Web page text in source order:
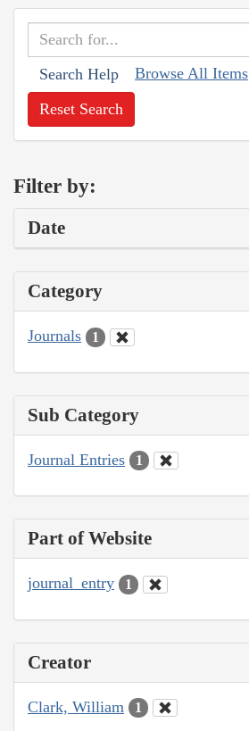
Search Help Browse All Items
Reset Search
Filter by:
Date
Category
Journals 1
Sub Category
Journal Entries 1
Part of Website
journal_entry 1
Creator
Clark, William 1